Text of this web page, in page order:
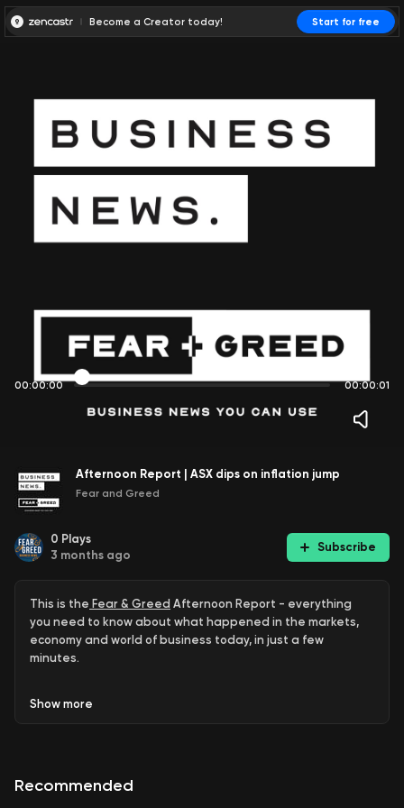
Become a Creator today! Start for free
00:00:00 00:00:01
Afternoon Report | ASX dips on inflation jump
Fear and Greed
0 Plays
3 months ago
Subscribe
This is the Fear & Greed Afternoon Report - everything
you need to know about what happened in the markets,
economy and world of business today, in just a few
minutes.
Show more
Recommended